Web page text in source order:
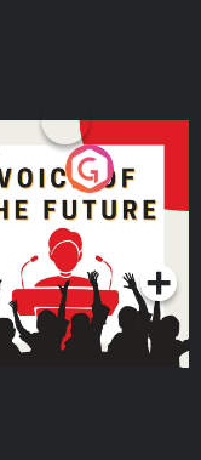
of the Future
Series